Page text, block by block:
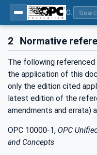
2 Normative
The following
the application of this
only the edition cited
latest edition of the
amendments and errata)
OPC 10000-1, OPC
and Concepts